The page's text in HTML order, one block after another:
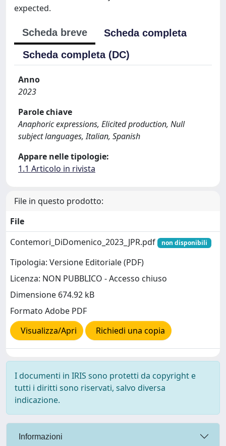
expected.
Scheda breve
Scheda completa
Scheda completa (DC)
Anno
2023
Parole chiave
Anaphoric expressions, Elicited production, Null
subject languages, Italian, Spanish
Appare nelle tipologie:
1.1 Articolo in rivista
File in questo prodotto:
File
Contemori_DiDomenico_2023_JPR.pdf
non disponibili
Tipologia: Versione Editoriale (PDF)
Licenza: NON PUBBLICO - Accesso chiuso
Dimensione 674.92 kB
Formato Adobe PDF
Visualizza/Apri
Richiedi una copia
I documenti in IRIS sono protetti da copyright e
tutti i diritti sono riservati, salvo diversa
indicazione.
Informazioni